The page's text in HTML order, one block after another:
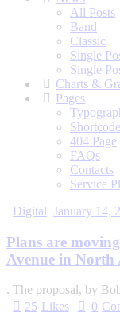
All Posts
Band
Classic
Single
Single
Charts &
Pages
404 Page
FAQs
Contacts
Service
Digital January 14,
Plans are
Avenue in
. The proposal, by
25 Likes 0